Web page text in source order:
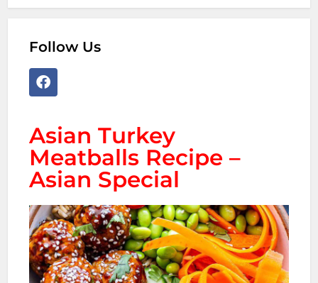
Follow Us
Asian Turkey
Meatballs Recipe –
Asian Special